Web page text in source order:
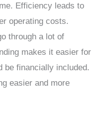
Efficiency leads to
operating costs.
through a lot of
makes it easier for
be financially included.
easier and more